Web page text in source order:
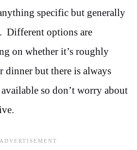
specific but generally
Different options are
on whether it’s roughly
dinner but there is always
so don’t worry about